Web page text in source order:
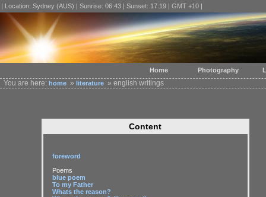
| Location: Sydney (AUS) | Sunrise: 06:43 | Sunset: 17:19 | GMT +10 |
You are here: home » literature » english writings
Content
foreword
Poems
blue poem
To my Father
Whats the reason?
Home Photography